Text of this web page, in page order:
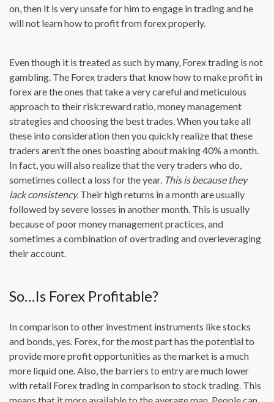
on, then it is very unsafe for him to engage in trading and he
will not learn how to profit from forex properly.
Even though it is treated as such by many, Forex trading is not
gambling. The Forex traders that know how to make profit in
forex are the ones that take a very careful and meticulous
approach to their risk:reward ratio, money management
strategies and choosing the best trades. When you take all
these into consideration then you quickly realize that these
traders aren’t the ones boasting about making 40% a month.
In fact, you will also realize that the very traders who do,
sometimes collect a loss for the year. This is because they
lack consistency. Their high returns in a month are usually
followed by severe losses in another month. This is usually
because of poor money management practices, and
sometimes a combination of overtrading and overleveraging
their account.
So…Is Forex Profitable?
In comparison to other investment instruments like stocks
and bonds, yes. Forex, for the most part has the potential to
provide more profit opportunities as the market is a much
more liquid one. Also, the barriers to entry are much lower
with retail Forex trading in comparison to stock trading. This